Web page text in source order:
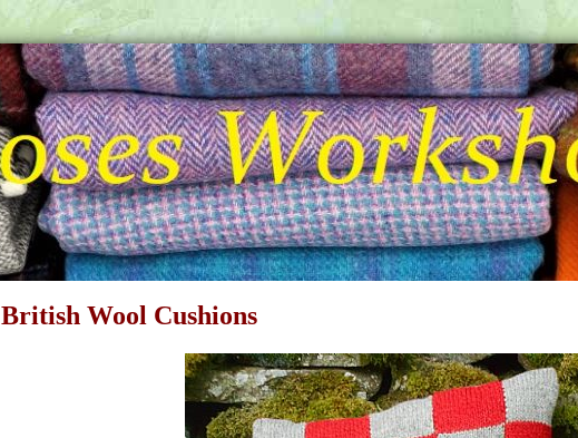
British Wool Cushions